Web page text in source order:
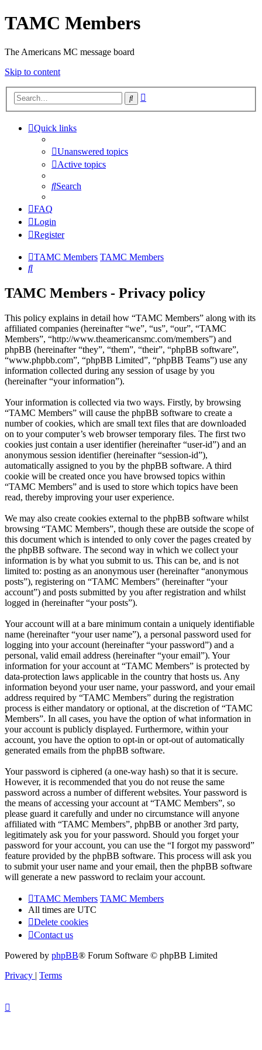
TAMC Members
The Americans MC message board
Skip to content
Search
Quick links
Unanswered topics
Active topics
Search
FAQ
Login
Register
TAMC Members TAMC Members
Search
TAMC Members - Privacy policy
This policy explains in detail how “TAMC Members” along with its
affiliated companies (hereinafter “we”, “us”, “our”, “TAMC
Members”, “http://www.theamericansmc.com/members”) and
phpBB (hereinafter “they”, “them”, “their”, “phpBB software”,
“www.phpbb.com”, “phpBB Limited”, “phpBB Teams”) use any
information collected during any session of usage by you
(hereinafter “your information”).
Your information is collected via two ways. Firstly, by browsing
“TAMC Members” will cause the phpBB software to create a
number of cookies, which are small text files that are downloaded
on to your computer’s web browser temporary files. The first two
cookies just contain a user identifier (hereinafter “user-id”) and an
anonymous session identifier (hereinafter “session-id”),
automatically assigned to you by the phpBB software. A third
cookie will be created once you have browsed topics within
“TAMC Members” and is used to store which topics have been
read, thereby improving your user experience.
We may also create cookies external to the phpBB software whilst
browsing “TAMC Members”, though these are outside the scope of
this document which is intended to only cover the pages created by
the phpBB software. The second way in which we collect your
information is by what you submit to us. This can be, and is not
limited to: posting as an anonymous user (hereinafter “anonymous
posts”), registering on “TAMC Members” (hereinafter “your
account”) and posts submitted by you after registration and whilst
logged in (hereinafter “your posts”).
Your account will at a bare minimum contain a uniquely identifiable
name (hereinafter “your user name”), a personal password used for
logging into your account (hereinafter “your password”) and a
personal, valid email address (hereinafter “your email”). Your
information for your account at “TAMC Members” is protected by
data-protection laws applicable in the country that hosts us. Any
information beyond your user name, your password, and your email
address required by “TAMC Members” during the registration
process is either mandatory or optional, at the discretion of “TAMC
Members”. In all cases, you have the option of what information in
your account is publicly displayed. Furthermore, within your
account, you have the option to opt-in or opt-out of automatically
generated emails from the phpBB software.
Your password is ciphered (a one-way hash) so that it is secure.
However, it is recommended that you do not reuse the same
password across a number of different websites. Your password is
the means of accessing your account at “TAMC Members”, so
please guard it carefully and under no circumstance will anyone
affiliated with “TAMC Members”, phpBB or another 3rd party,
legitimately ask you for your password. Should you forget your
password for your account, you can use the “I forgot my password”
feature provided by the phpBB software. This process will ask you
to submit your user name and your email, then the phpBB software
will generate a new password to reclaim your account.
TAMC Members TAMC Members
All times are UTC
Delete cookies
Contact us
Powered by phpBB® Forum Software © phpBB Limited
Privacy | Terms